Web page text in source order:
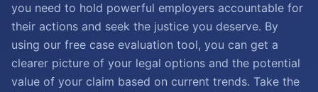
you need to hold powerful employers accountable for
their actions and seek the justice you deserve. By
using our free case evaluation tool, you can get a
clearer picture of your legal options and the potential
value of your claim based on current trends. Take the